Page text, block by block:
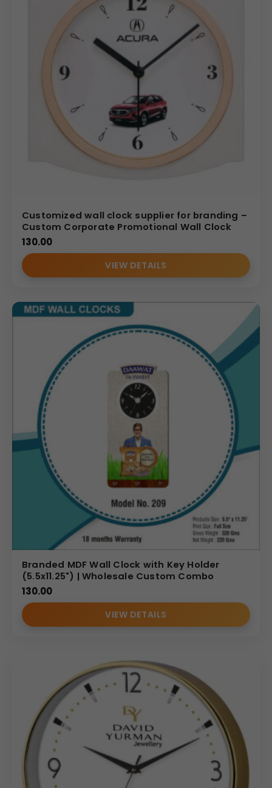
Customized wall clock supplier for branding –
Custom Corporate Promotional Wall Clock
130.00
VIEW DETAILS
Branded MDF Wall Clock with Key Holder
(5.5x11.25") | Wholesale Custom Combo
130.00
VIEW DETAILS